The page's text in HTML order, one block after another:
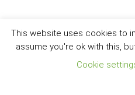
This website uses cookies to
assume you're ok with this,
Cookie